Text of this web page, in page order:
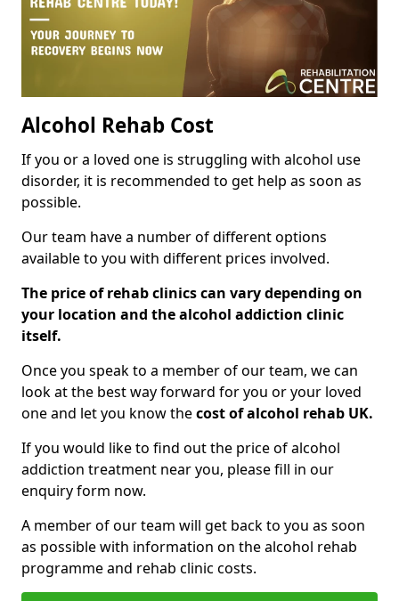
Alcohol Rehab Cost
If you or a loved one is struggling with alcohol use
disorder, it is recommended to get help as soon as
possible.
Our team have a number of different options
available to you with different prices involved.
The price of rehab clinics can vary depending on
your location and the alcohol addiction clinic
itself.
Once you speak to a member of our team, we can
look at the best way forward for you or your loved
one and let you know thecost of alcohol rehab UK.
If you would like to find out the price of alcohol
addiction treatment near you, please fill in our
enquiry form now.
A member of our team will get back to you as soon
as possible with information on the alcohol rehab
programme and rehab clinic costs.